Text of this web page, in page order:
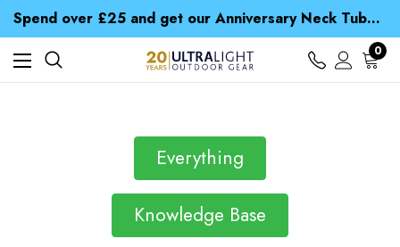
Spend over £25 and get our Anniversary Neck Tube for 1p
Free UK Delivery when you spend over NZ$ 15
Time Saver Guide to Choosing a Waterproof Jacket
Spend over £25 and get our Anniversary Neck Tube for 1p
0
Everything
Knowledge Base